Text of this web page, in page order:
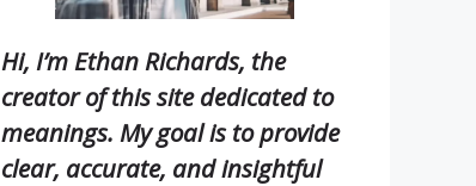
Hi, I’m Ethan Richards, the
creator of this site dedicated to
meanings. My goal is to provide
clear, accurate, and insightful